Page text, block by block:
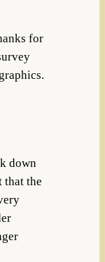
for
down
that the